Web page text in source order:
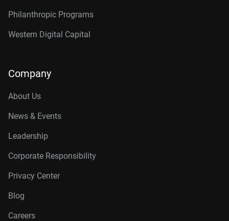
Philanthropic Programs
Western Digital Capital
Company
About Us
News & Events
Leadership
Corporate Responsibility
Privacy Center
Blog
Careers